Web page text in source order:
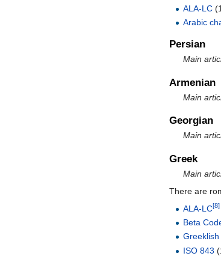
ALA-LC
Arabic
Persian
Main
Armenian
Main
Georgian
Main
Greek
Main
There are
ALA-LC[8]
Beta
Greeklish
ISO 843